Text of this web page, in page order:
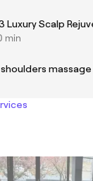
Luxury Scalp
min
massage